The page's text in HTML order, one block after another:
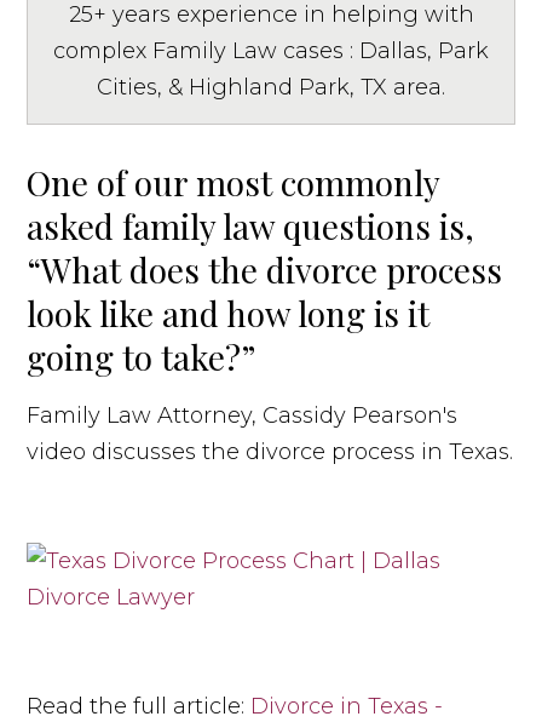
25+ years experience in helping with
complex Family Law cases : Dallas, Park
Cities, & Highland Park, TX area.
One of our most commonly
asked family law questions is,
“What does the divorce process
look like and how long is it
going to take?”
Family Law Attorney, Cassidy Pearson's
video discusses the divorce process in Texas.
Read the full article: Divorce in Texas -